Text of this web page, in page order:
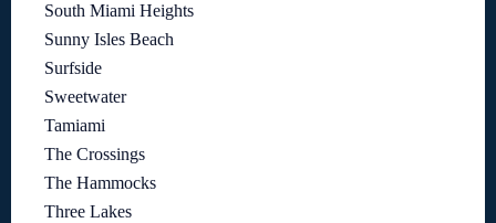
South Miami Heights
Sunny Isles Beach
Surfside
Sweetwater
Tamiami
The Crossings
The Hammocks
Three Lakes